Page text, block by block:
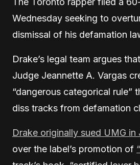
Wednesday seeking to
dismissal of his defamation
Drake’s legal team argues
Judge Jeannette A. Vargas
“dangerous categorical rule”
diss tracks from defamation
Drake originally sued UMG in
over the label’s promotion of